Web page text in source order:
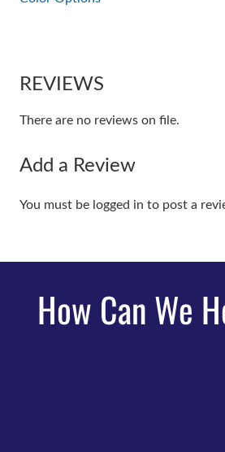
REVIEWS
There are no reviews on file.
Add a Review
You must be logged in to post a
How Can We